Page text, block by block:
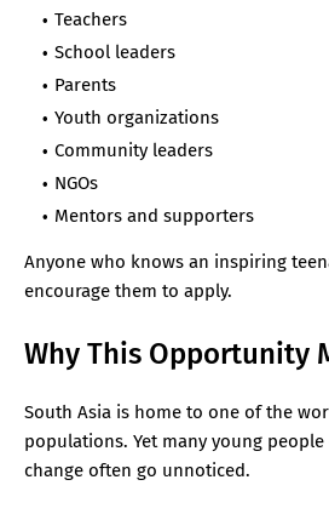
Teachers
School leaders
Parents
Youth organizations
Community leaders
NGOs
Mentors and supporters
Anyone who knows an inspiring
encourage them to apply.
Why This Opportunity
South Asia is home to one of the
populations. Yet many young
change often go unnoticed.